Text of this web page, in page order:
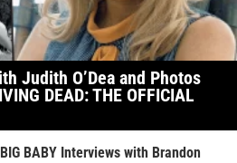
Judith O’Dea and Photos
DEAD: THE OFFICIAL
BIG BABY Interviews with Brandon